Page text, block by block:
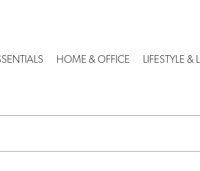
HOME & OFFICE LIFESTYLE &